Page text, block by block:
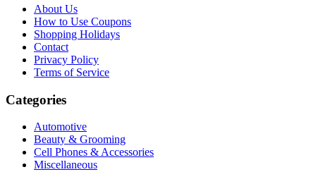
About Us
How to Use Coupons
Shopping Holidays
Contact
Privacy Policy
Terms of Service
Categories
Automotive
Beauty & Grooming
Cell Phones & Accessories
Miscellaneous